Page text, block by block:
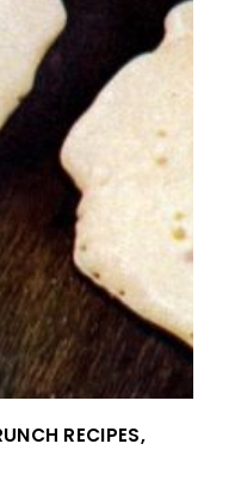
RECIPES,